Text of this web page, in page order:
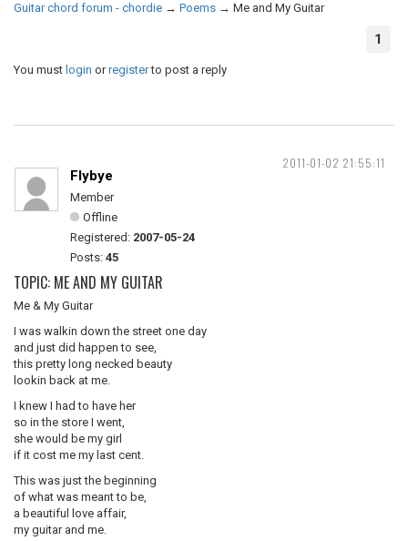
Guitar chord forum - chordie → Poems → Me and My Guitar
1
You must login orregisterto post a reply
2011-01-02 21:55:11
Flybye
Member
Offline
Registered: 2007-05-24
Posts: 45
TOPIC: ME AND MY GUITAR
Me & My Guitar
I was walkin down the street one day
and just did happen to see,
this pretty long necked beauty
lookin back at me.
I knew I had to have her
so in the store I went,
she would be my girl
if it cost me my last cent.
This was just the beginning
of what was meant to be,
a beautiful love affair,
my guitar and me.